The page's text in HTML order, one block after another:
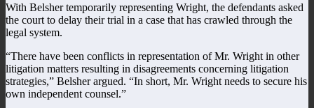
With Belsher temporarily representing Wright, the defendants asked
the court to delay their trial in a case that has crawled through the
legal system.
“There have been conflicts in representation of Mr. Wright in other
litigation matters resulting in disagreements concerning litigation
strategies,” Belsher argued. “In short, Mr. Wright needs to secure his
own independent counsel.”